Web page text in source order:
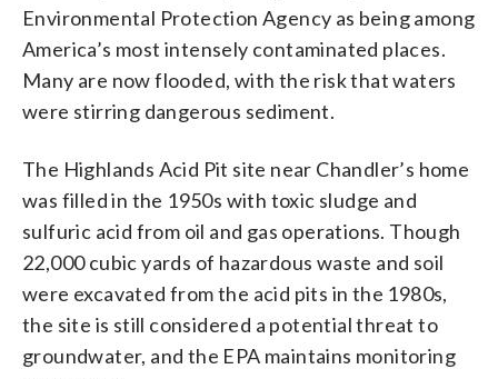
Environmental Protection Agency as being among
America’s most intensely contaminated places.
Many are now flooded, with the risk that waters
were stirring dangerous sediment.
The Highlands Acid Pit site near Chandler’s home
was filled in the 1950s with toxic sludge and
sulfuric acid from oil and gas operations. Though
22,000 cubic yards of hazardous waste and soil
were excavated from the acid pits in the 1980s,
the site is still considered a potential threat to
groundwater, and the EPA maintains monitoring